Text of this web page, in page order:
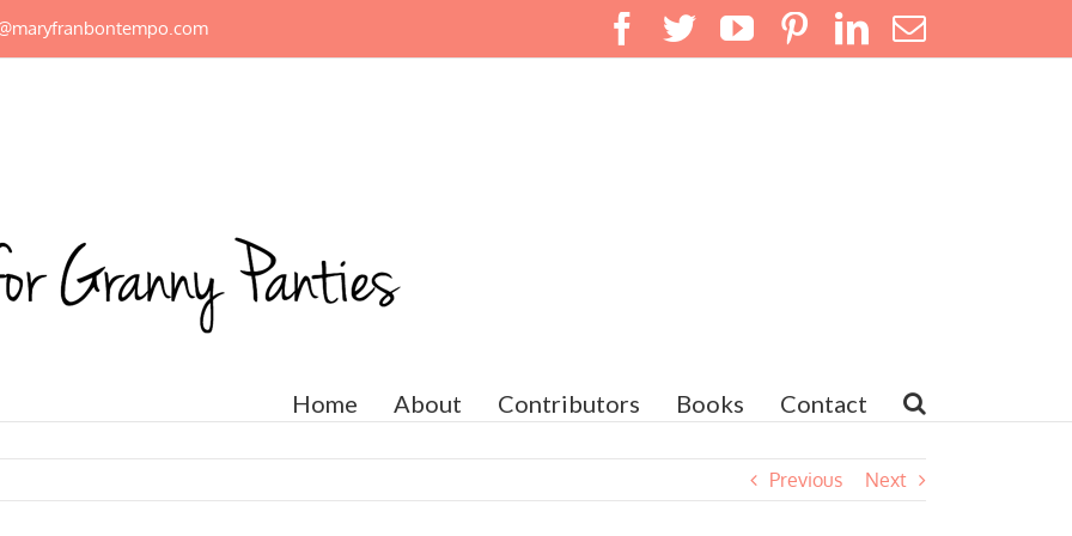
Facebook
TwitterYouTubePinterest
LinkedIn
Email
Home About Contributors Books Contact
Previous Next